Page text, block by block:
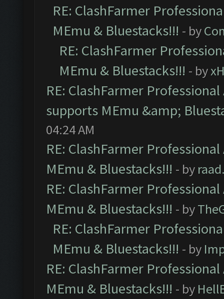
RE: ClashFarmer
MEmu & Bluestacks!!! - by
RE: ClashFarmer
MEmu & Bluestacks!!! - by
RE: ClashFarmer
supports MEmu &amp;
04:24 AM
RE: ClashFarmer
MEmu & Bluestacks!!! - by
RE: ClashFarmer
MEmu & Bluestacks!!! - by
RE: ClashFarmer
MEmu & Bluestacks!!! - by
RE: ClashFarmer
MEmu & Bluestacks!!! - by